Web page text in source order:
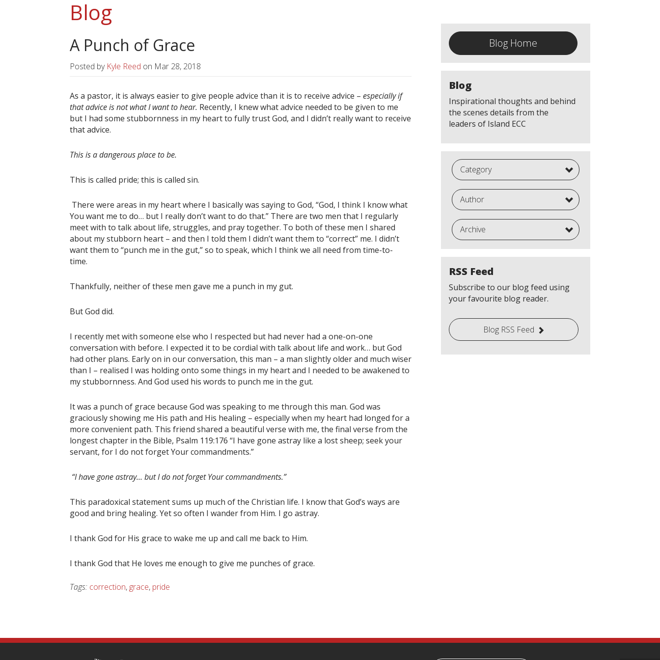
Blog
A Punch of Grace
Posted by Kyle Reed on Mar 28, 2018
As a pastor, it is always easier to give people advice than it is to receive advice – especially if
that advice is not what I want to hear. Recently, I knew what advice needed to be given to me
but I had some stubbornness in my heart to fully trust God, and I didn’t really want to receive
that advice.
This is a dangerous place to be.
This is called pride; this is called sin.
There were areas in my heart where I basically was saying to God, “God, I think I know what
You want me to do… but I really don’t want to do that.” There are two men that I regularly
meet with to talk about life, struggles, and pray together. To both of these men I shared
about my stubborn heart – and then I told them I didn’t want them to “correct” me. I didn’t
want them to “punch me in the gut,” so to speak, which I think we all need from time-to-
time.
Thankfully, neither of these men gave me a punch in my gut.
But God did.
I recently met with someone else who I respected but had never had a one-on-one
conversation with before. I expected it to be cordial with talk about life and work… but God
had other plans. Early on in our conversation, this man – a man slightly older and much wiser
than I – realised I was holding onto some things in my heart and I needed to be awakened to
my stubbornness. And God used his words to punch me in the gut.
It was a punch of grace because God was speaking to me through this man. God was
graciously showing me His path and His healing – especially when my heart had longed for a
more convenient path. This friend shared a beautiful verse with me, the final verse from the
longest chapter in the Bible, Psalm 119:176 “I have gone astray like a lost sheep; seek your
servant, for I do not forget Your commandments.”
“I have gone astray… but I do not forget Your commandments.”
This paradoxical statement sums up much of the Christian life. I know that God’s ways are
good and bring healing. Yet so often I wander from Him. I go astray.
I thank God for His grace to wake me up and call me back to Him.
I thank God that He loves me enough to give me punches of grace.
Tags: correction, grace, pride
Blog Home
Blog
Inspirational thoughts and behind
the scenes details from the
leaders of Island ECC
Category
Author
Archive
RSS Feed
Subscribe to our blog feed using
your favourite blog reader.
Blog RSS Feed